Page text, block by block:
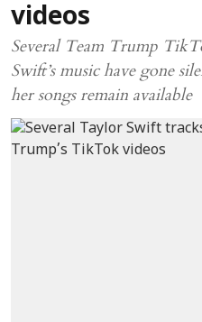
videos
Several Team Trump
Swift’s music have gone
her songs remain available